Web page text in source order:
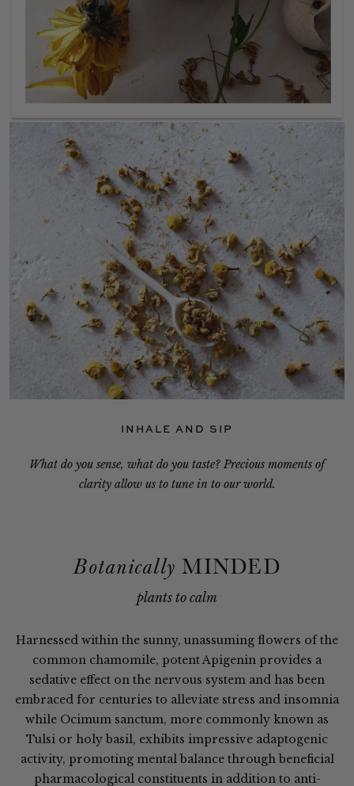
INHALE AND SIP
What do you sense, what do you taste? Precious moments of
clarity allow us to tune in to our world.
Botanically MINDED
plants to calm
Harnessed within the sunny, unassuming flowers of the
common chamomile, potent Apigenin provides a
sedative effect on the nervous system and has been
embraced for centuries to alleviate stress and insomnia
while Ocimum sanctum, more commonly known as
Tulsi or holy basil, exhibits impressive adaptogenic
activity, promoting mental balance through beneficial
pharmacological constituents in addition to anti-